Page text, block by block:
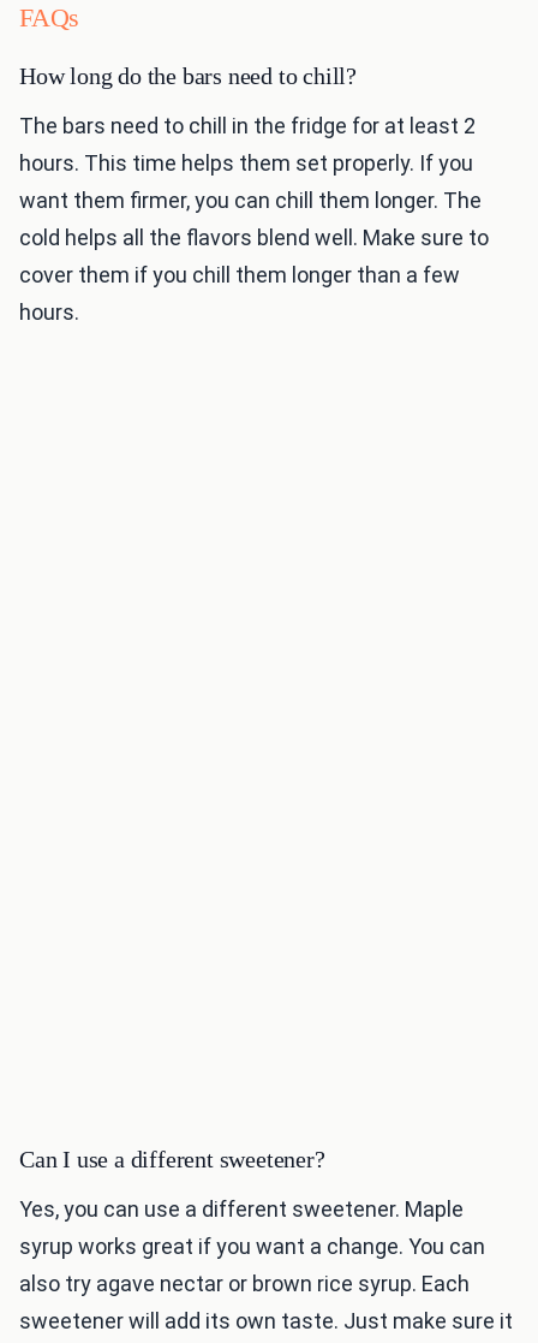
FAQs
How long do the bars need to chill?
The bars need to chill in the fridge for at least 2
hours. This time helps them set properly. If you
want them firmer, you can chill them longer. The
cold helps all the flavors blend well. Make sure to
cover them if you chill them longer than a few
hours.
Can I use a different sweetener?
Yes, you can use a different sweetener. Maple
syrup works great if you want a change. You can
also try agave nectar or brown rice syrup. Each
sweetener will add its own taste. Just make sure it